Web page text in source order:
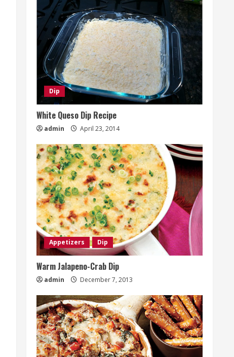
Dip
White Queso Dip Recipe
admin April 23, 2014
Appetizers Dip
Warm Jalapeno-Crab Dip
admin December 7, 2013